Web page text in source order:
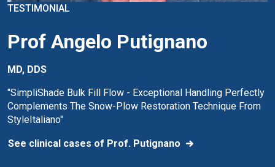
TESTIMONIAL
Prof Angelo Putignano
MD, DDS
"SimpliShade Bulk Fill Flow - Exceptional Handling Perfectly
Complements The Snow-Plow Restoration Technique From
StyleItaliano"
See clinical cases of Prof. Putignano